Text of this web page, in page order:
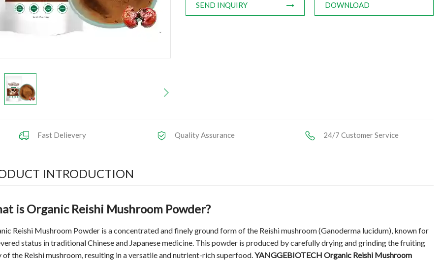
SEND INQUIRY DOWNLOAD
Fast Delievery Quality Assurance 24/7 Customer Service
INTRODUCTION
is Organic Reishi Mushroom Powder?
Reishi Mushroom Powder is a concentrated and finely ground form of the Reishi mushroom (Ganoderma lucidum), known for
status in traditional Chinese and Japanese medicine. This powder is produced by carefully drying and grinding the fruiting
of the Reishi mushroom, resulting in a versatile and nutrient-rich superfood.YANGGEBIOTECH Organic Reishi Mushroom